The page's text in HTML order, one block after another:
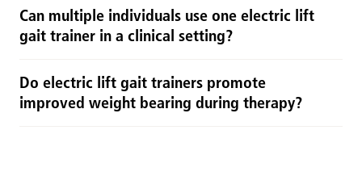
Can multiple individuals use one electric lift
gait trainer in a clinical setting?
Do electric lift gait trainers promote
improved weight bearing during therapy?